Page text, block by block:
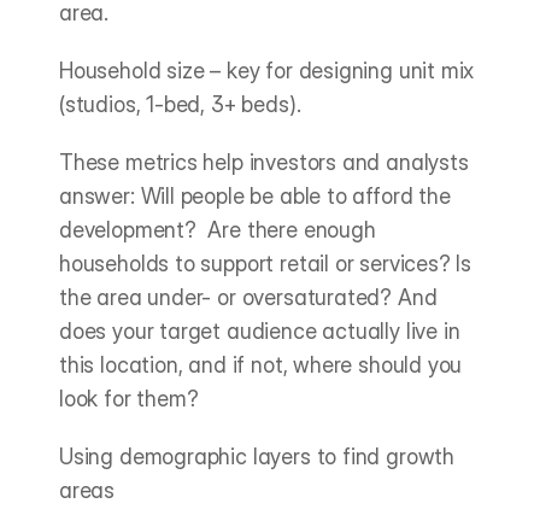
area.
Household size – key for designing unit mix
(studios, 1-bed, 3+ beds).
These metrics help investors and analysts
answer: Will people be able to afford the
development?  Are there enough
households to support retail or services? Is
the area under- or oversaturated? And
does your target audience actually live in
this location, and if not, where should you
look for them?
Using demographic layers to find growth
areas